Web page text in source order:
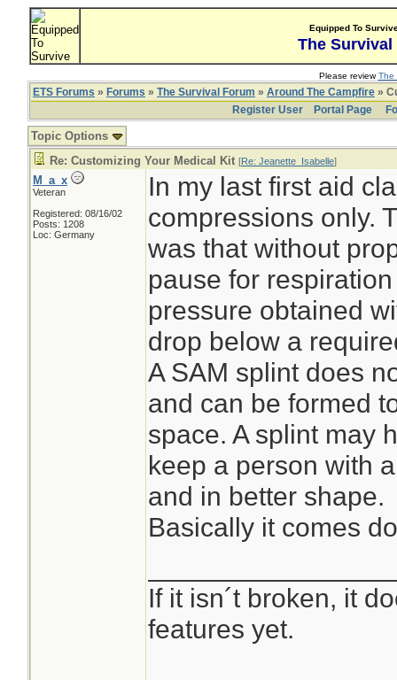
Equipped To
The Survival
Please reviewThe
ETS Forums » Forums » The Survival Forum » Around The Campfire »
Register User
Portal Page
Topic Options
Re: Customizing Your Medical Kit [Re: Jeanette_Isabelle]
M_a_x
Veteran
Registered: 08/16/02
Posts: 1208
Loc: Germany
In my last first aid
compressions only.
was that without
pause for
pressure obtained
drop below a
A SAM splint does
and can be formed
space. A splint may
keep a person with
and in better shape.
Basically it comes
If it isn´t broken, it
features yet.